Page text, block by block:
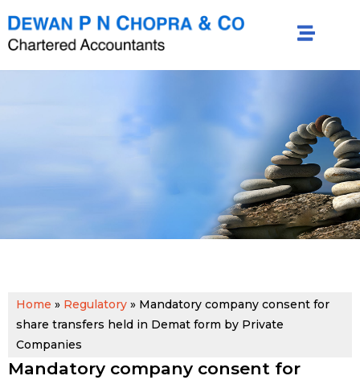
Home » Regulatory » Mandatory company consent for
share transfers held in Demat form by Private
Companies
Mandatory company consent for